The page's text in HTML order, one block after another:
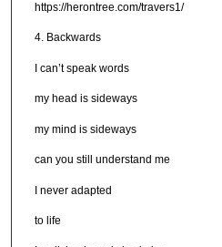
https://herontree.com/travers1/
4. Backwards
I can’t speak words
my head is sideways
my mind is sideways
can you still understand me
I never adapted
to life